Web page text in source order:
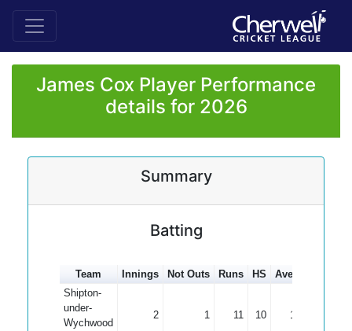
James Cox Player Performance
details for 2026
Summary
Batting
Team Innings Not Outs Runs HS Average
Shipton-
under-
Wychwood
2 1 11 10 11.00